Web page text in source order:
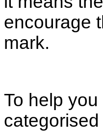
encourage
mark.
To help